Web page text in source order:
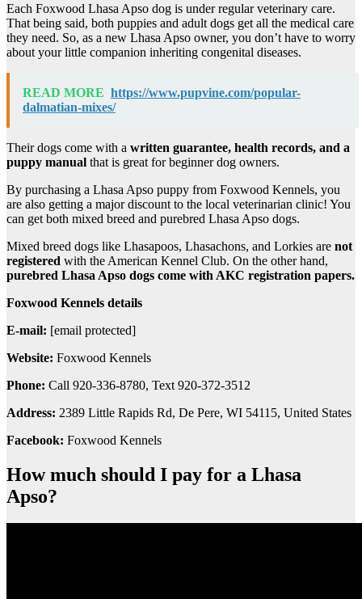
Each Foxwood Lhasa Apso dog is under regular veterinary care.
That being said, both puppies and adult dogs get all the medical care
they need. So, as a new Lhasa Apso owner, you don’t have to worry
about your little companion inheriting congenital diseases.
READ MORE https://www.pupvine.com/popular-
dalmatian-mixes/
Their dogs come with a written guarantee, health records, and a
puppy manual that is great for beginner dog owners.
By purchasing a Lhasa Apso puppy from Foxwood Kennels, you
are also getting a major discount to the local veterinarian clinic! You
can get both mixed breed and purebred Lhasa Apso dogs.
Mixed breed dogs like Lhasapoos, Lhasachons, and Lorkies are not
registered with the American Kennel Club. On the other hand,
purebred Lhasa Apso dogs come with AKC registration papers.
Foxwood Kennels details
E-mail: [email protected]
Website: Foxwood Kennels
Phone: Call 920-336-8780, Text 920-372-3512
Address: 2389 Little Rapids Rd, De Pere, WI 54115, United States
Facebook: Foxwood Kennels
How much should I pay for a Lhasa
Apso?